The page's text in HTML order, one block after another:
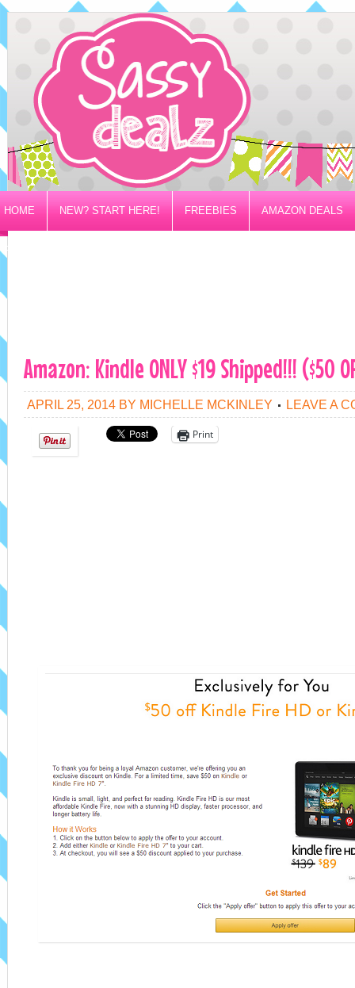
HOME NEW? START HERE! FREEBIES AMAZON DEALS
PRIVACY/DISCLOSURE POLICY
Amazon: Kindle ONLY $19 Shipped!!! ($50
APRIL 25, 2014 BY MICHELLE MCKINLEY LEAVE A
Print